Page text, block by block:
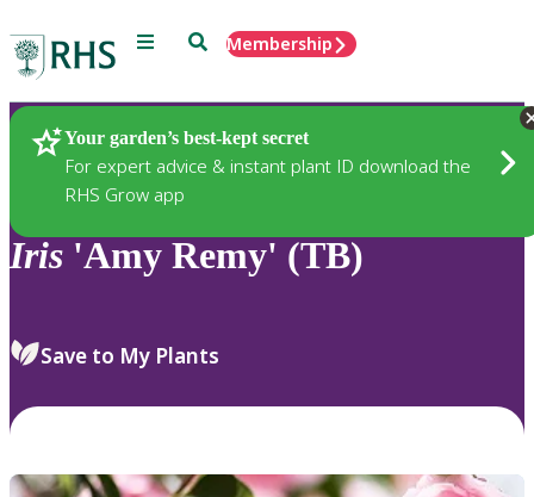
Menu SearchMembership
Your garden’s best-kept secret
For expert advice & instant plant ID download the
RHS Grow app
Plants
Iris 'Amy Remy' (TB)
Save to My Plants